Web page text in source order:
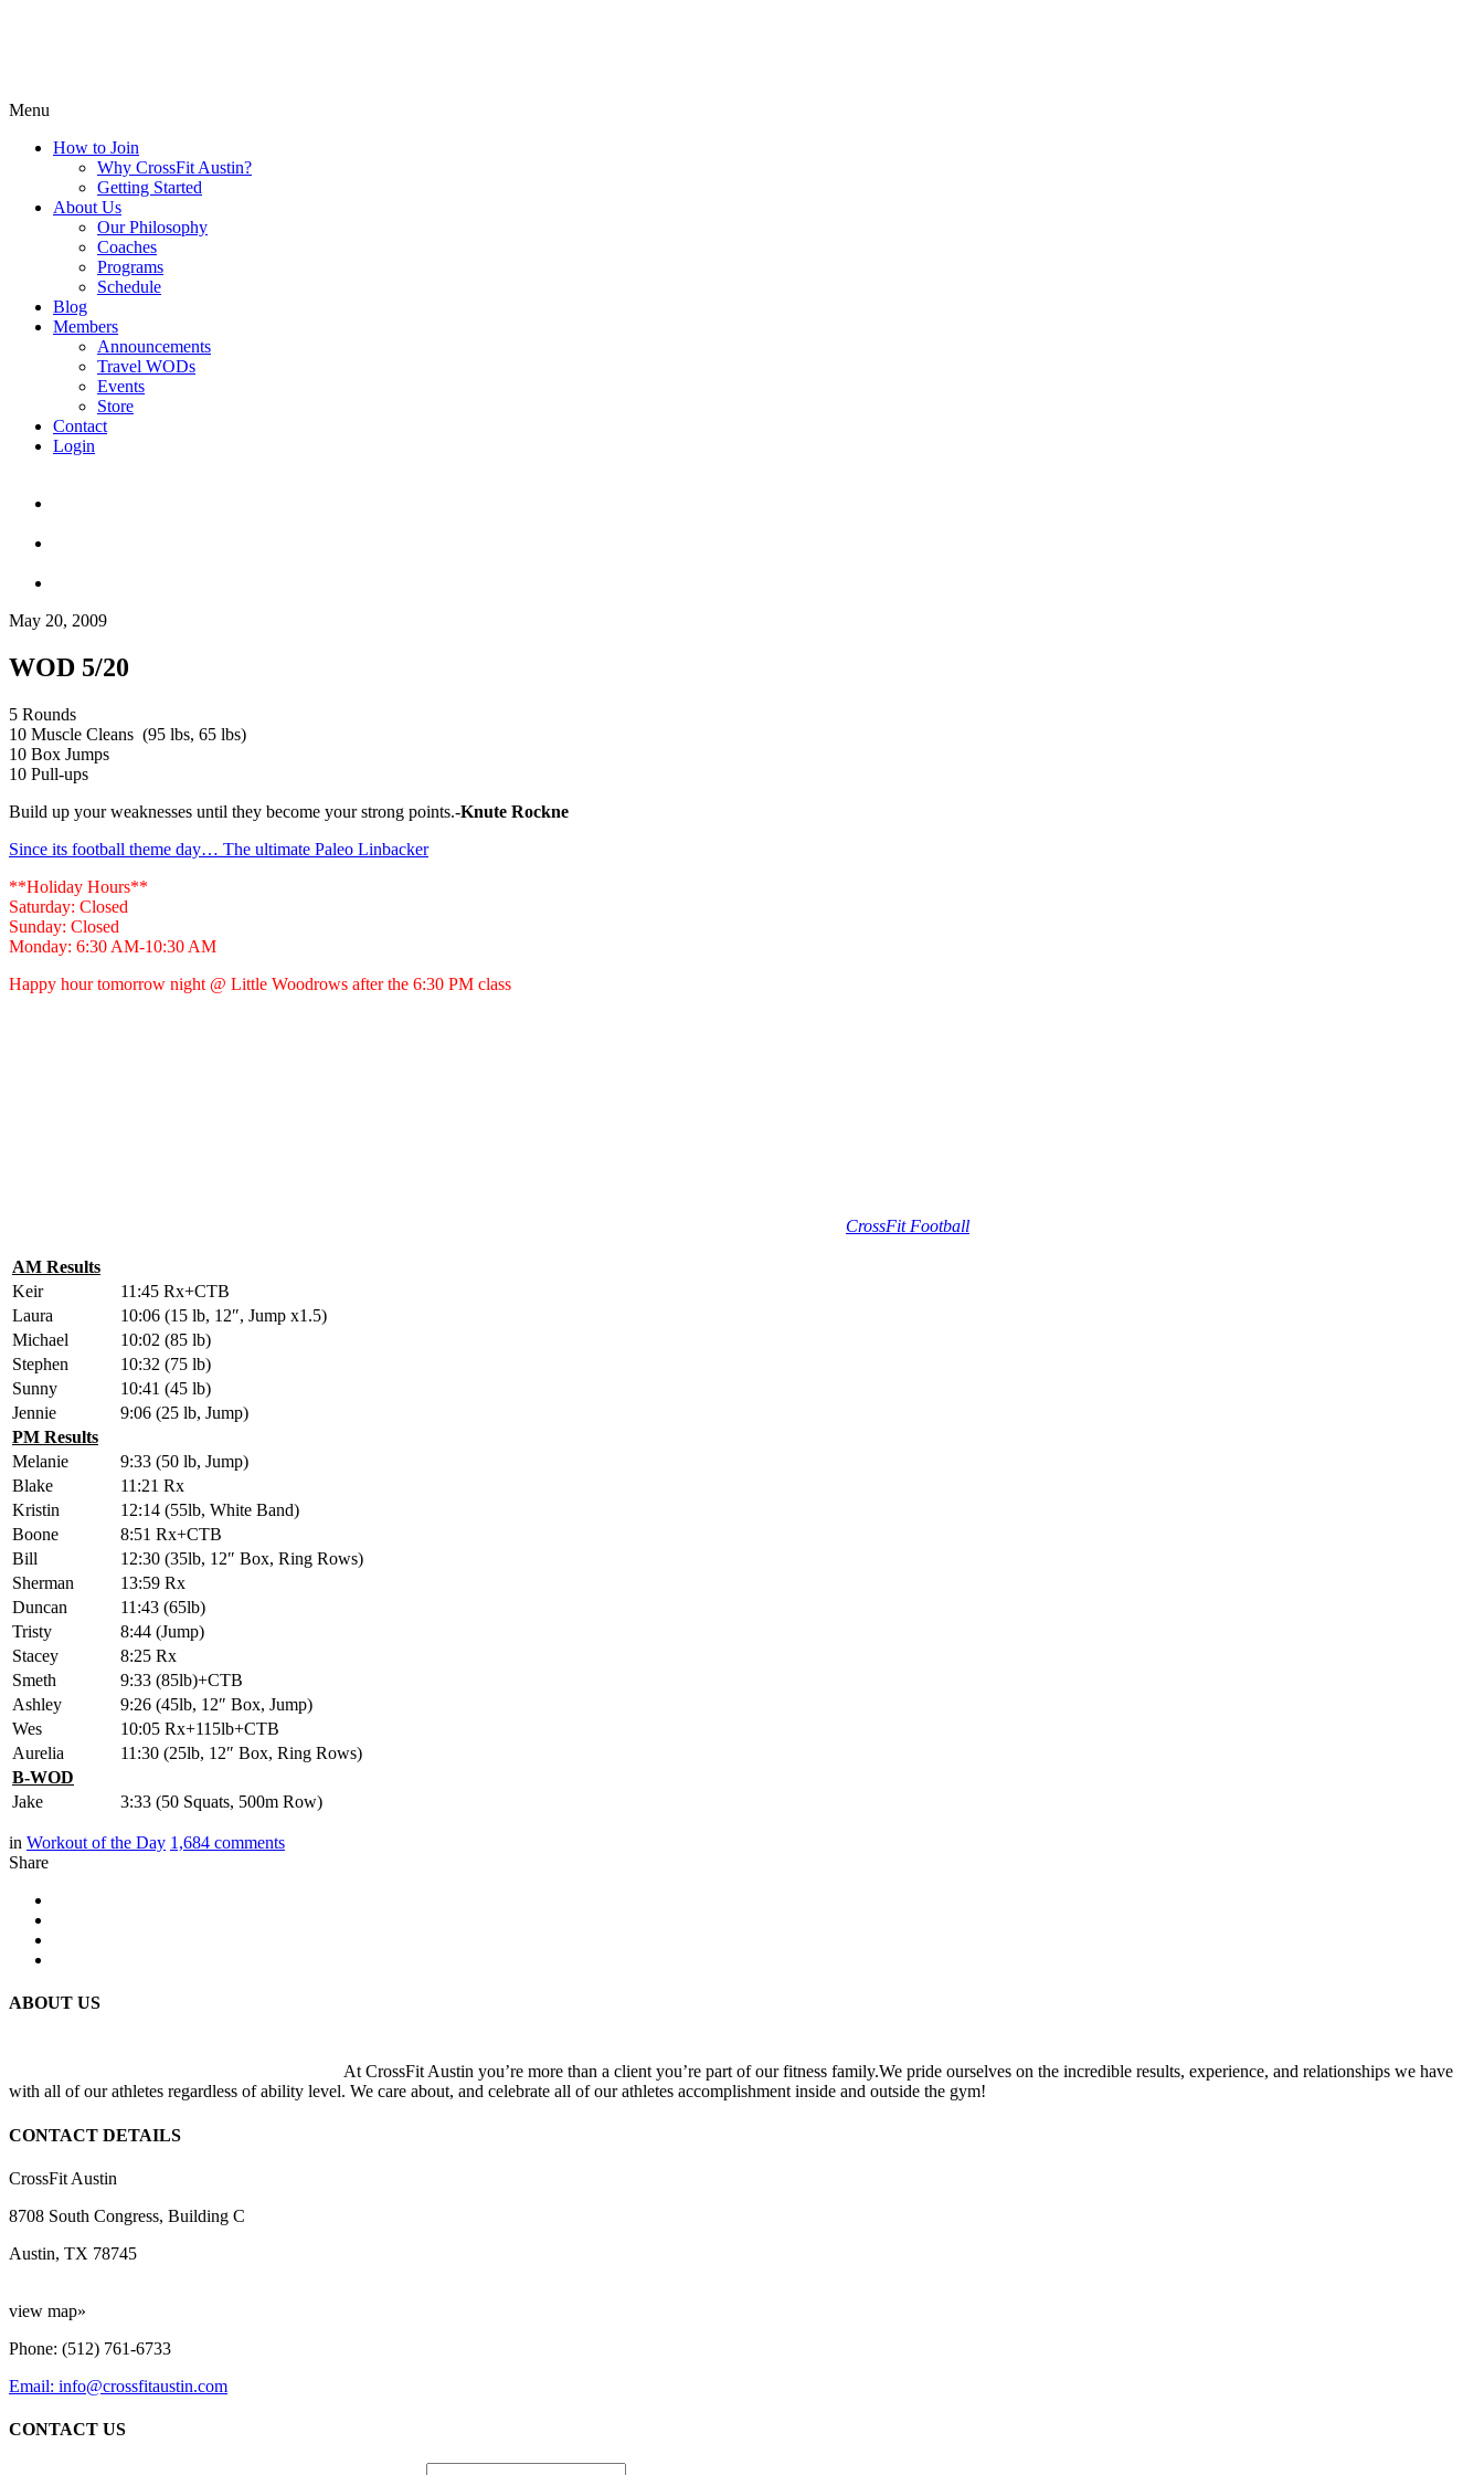
Menu
How to Join
Why CrossFit Austin?
Getting Started
About Us
Our Philosophy
Coaches
Programs
Schedule
Blog
Members
Announcements
Travel WODs
Events
Store
Contact
Login
May 20, 2009
WOD 5/20
5 Rounds
10 Muscle Cleans (95 lbs, 65 lbs)
10 Box Jumps
10 Pull-ups
Build up your weaknesses until they become your strong points.-Knute Rockne
Since its football theme day… The ultimate Paleo Linbacker
**Holiday Hours**
Saturday: Closed
Sunday: Closed
Monday: 6:30 AM-10:30 AM
Happy hour tomorrow night @ Little Woodrows after the 6:30 PM class
CrossFit Football
AM Results
Keir
11:45 Rx+CTB
Laura
10:06 (15 lb, 12″, Jump x1.5)
Michael
10:02 (85 lb)
Stephen
10:32 (75 lb)
Sunny
10:41 (45 lb)
Jennie
9:06 (25 lb, Jump)
PM Results
Melanie
9:33 (50 lb, Jump)
Blake
11:21 Rx
Kristin
12:14 (55lb, White Band)
Boone
8:51 Rx+CTB
Bill
12:30 (35lb, 12″ Box, Ring Rows)
Sherman
13:59 Rx
Duncan
11:43 (65lb)
Tristy
8:44 (Jump)
Stacey
8:25 Rx
Smeth
9:33 (85lb)+CTB
Ashley
9:26 (45lb, 12″ Box, Jump)
Wes
10:05 Rx+115lb+CTB
Aurelia
11:30 (25lb, 12″ Box, Ring Rows)
B-WOD
Jake
3:33 (50 Squats, 500m Row)
in Workout of the Day 1,684 comments
Share
ABOUT US
At CrossFit Austin you’re more than a client you’re part of our fitness family.We pride ourselves on the incredible results, experience, and relationships we have
with all of our athletes regardless of ability level. We care about, and celebrate all of our athletes accomplishment inside and outside the gym!
CONTACT DETAILS
CrossFit Austin
8708 South Congress, Building C
Austin, TX 78745
view map»
Phone: (512) 761-6733
Email: info@crossfitaustin.com
CONTACT US